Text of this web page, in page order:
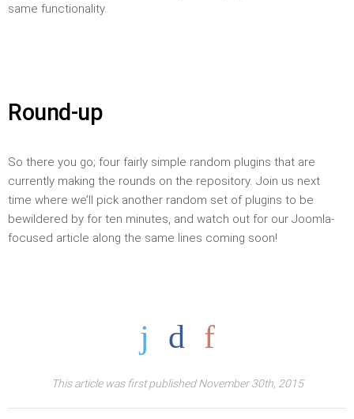
same functionality.
Round-up
So there you go; four fairly simple random plugins that are
currently making the rounds on the repository. Join us next
time where we’ll pick another random set of plugins to be
bewildered by for ten minutes, and watch out for our Joomla-
focused article along the same lines coming soon!
This article was first published November 30th, 2015